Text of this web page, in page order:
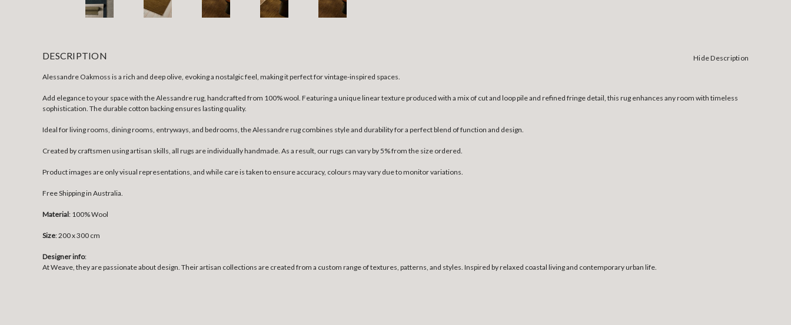
DESCRIPTION Hide Description
Alessandre Oakmoss is a rich and deep olive, evoking a nostalgic feel, making it perfect for vintage-inspired spaces.
Add elegance to your space with the Alessandre rug, handcrafted from 100% wool. Featuring a unique linear texture produced with a mix of cut and loop pile and refined fringe detail, this rug enhances any room with timeless
sophistication. The durable cotton backing ensures lasting quality.
Ideal for living rooms, dining rooms, entryways, and bedrooms, the Alessandre rug combines style and durability for a perfect blend of function and design.
Created by craftsmen using artisan skills, all rugs are individually handmade. As a result, our rugs can vary by 5% from the size ordered.
Product images are only visual representations, and while care is taken to ensure accuracy, colours may vary due to monitor variations.
Free Shipping in Australia.
Material: 100% Wool
Size:200 x 300 cm
Designer info:
At Weave, they are passionate about design. Their artisan collections are created from a custom range of textures, patterns, and styles. Inspired by relaxed coastal living and contemporary urban life.